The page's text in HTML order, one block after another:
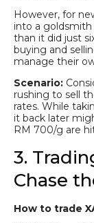
However, for
into a
than it did just
buying and
manage their
Scenario:
rushing to sell
rates. While
it back later
RM 700/g are
3.
Chase
How to trade